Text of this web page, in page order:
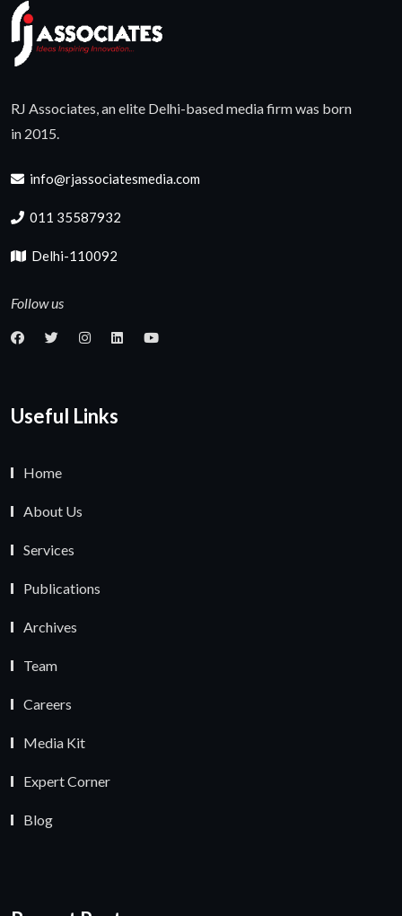
RJ Associates, an elite Delhi-based media firm was born
in 2015.
info@rjassociatesmedia.com
011 35587932
Delhi-110092
Follow us
Useful Links
Home
About Us
Services
Publications
Archives
Team
Careers
Media Kit
Expert Corner
Blog